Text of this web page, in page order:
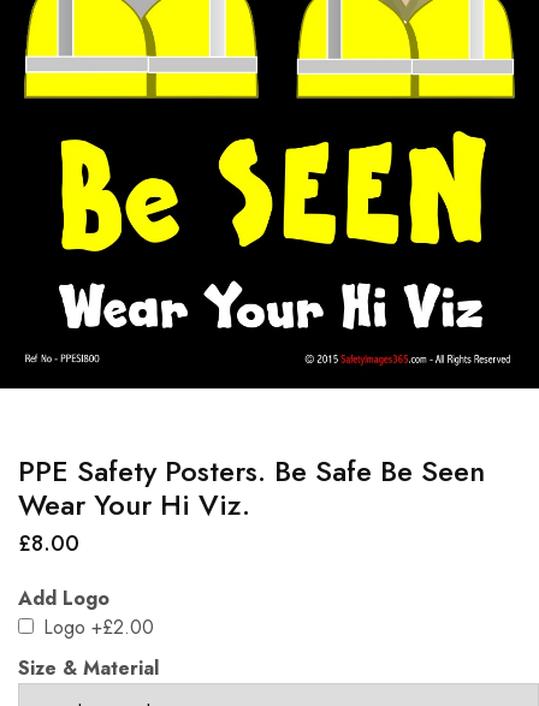
PPE Safety Posters. Be Safe Be Seen
Wear Your Hi Viz.
£8.00
Add Logo
Logo +£2.00
Size & Material